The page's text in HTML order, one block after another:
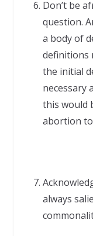
Don’t be
question.
a body of
definitions
the initial
necessary
this would
abortion
always